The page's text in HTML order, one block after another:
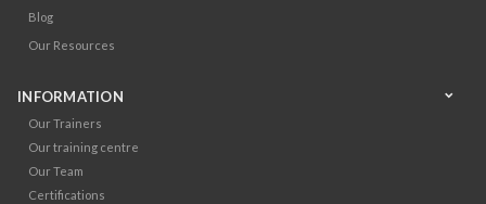
Blog
Our Resources
INFORMATION
Our Trainers
Our training centre
Our Team
Certifications